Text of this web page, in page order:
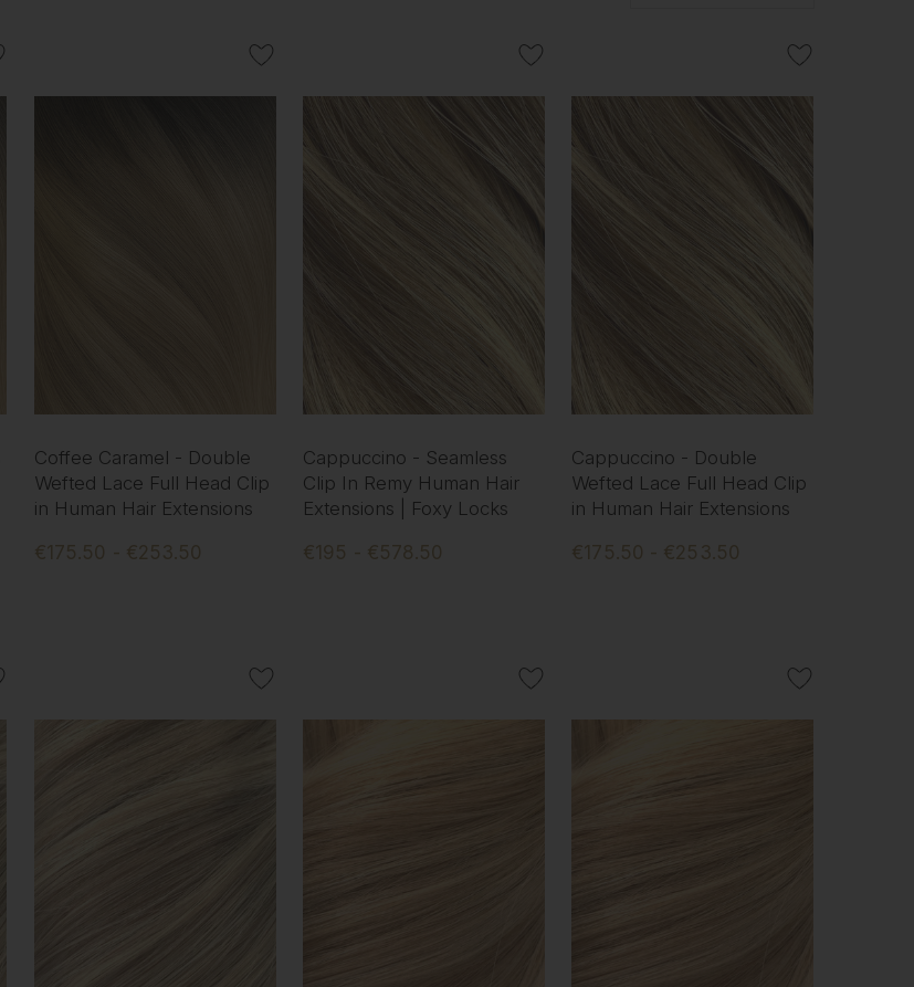
Coffee Caramel - Double
Wefted Lace Full Head Clip
in Human Hair Extensions
€175.50 - €253.50
Cappuccino - Seamless
Clip In Remy Human Hair
Extensions | Foxy Locks
€195 - €578.50
Cappuccino - Double
Wefted Lace Full Head Clip
in Human Hair Extensions
€175.50 - €253.50